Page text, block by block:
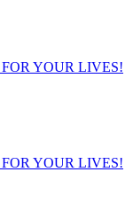
FOR YOUR LIVES!
FOR YOUR LIVES!